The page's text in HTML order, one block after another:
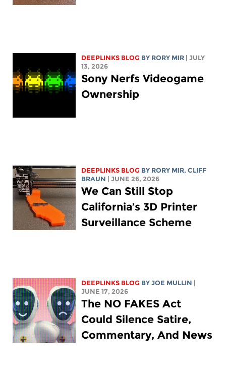
DEEPLINKS BLOG BY RORY MIR
| JULY
13, 2026
Sony Nerfs Videogame
Ownership
DEEPLINKS BLOG BY RORY MIR, CLIFF
BRAUN
| JUNE 26, 2026
We Can Still Stop
California’s 3D Printer
Surveillance Scheme
DEEPLINKS BLOG BYJOE MULLIN
JUNE 17, 2026
The NO FAKES Act
Could Silence Satire,
Commentary, And News